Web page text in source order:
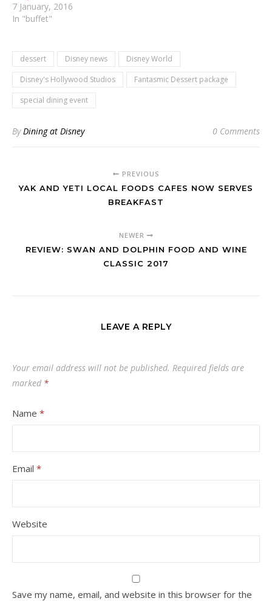
7 January, 2016
In "buffet"
dessert Disney news
Disney World
Disney's Hollywood Studios
Fantasmic Dessert package
special dining event
ByDining at Disney 0 Comments
PREVIOUS
YAK AND YETI LOCAL FOODS CAFES NOW SERVES
BREAKFAST
NEWER
REVIEW: SWAN AND DOLPHIN FOOD AND WINE
CLASSIC 2017
LEAVE A REPLY
Your email address will not be published. Required fields are
marked *
Name *
Email *
Website
Save my name, email, and website in this browser for the